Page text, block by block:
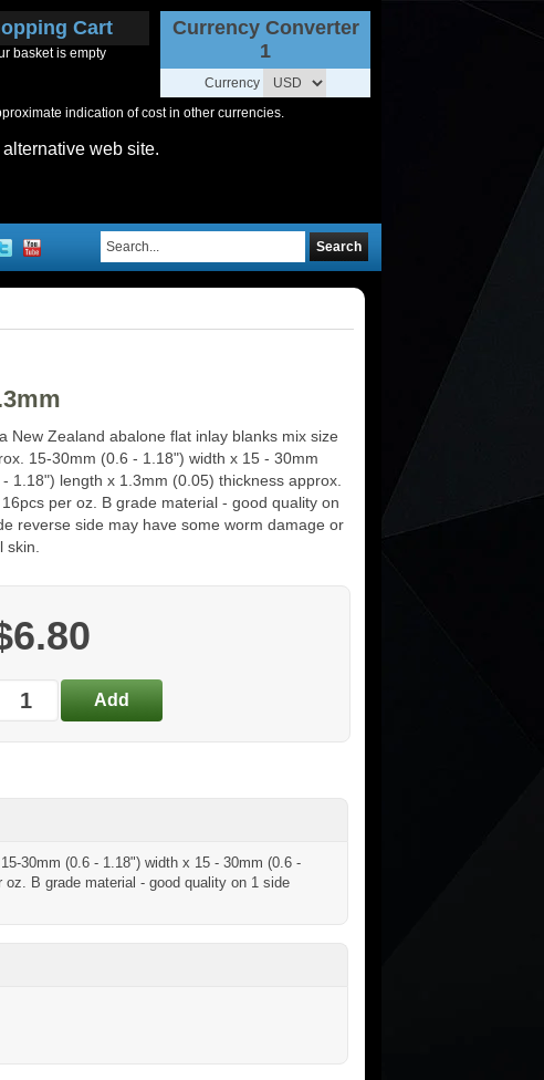
indication of cost in other currencies.
web site.
Cart
basket is empty
Currency Converter
1
Currency
Search
New Zealand abalone flat inlay blanks mix size
15-30mm (0.6 - 1.18") width x 15 - 30mm
- 1.18") length x 1.3mm (0.05) thickness approx.
16pcs per oz. B grade material - good quality on
reverse side may have some worm damage or
skin.
30mm (0.6 - 1.18") width x 15 - 30mm (0.6 -
B grade material - good quality on 1 side